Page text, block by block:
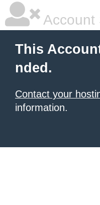
Account
This
nded.
Contact your
information.